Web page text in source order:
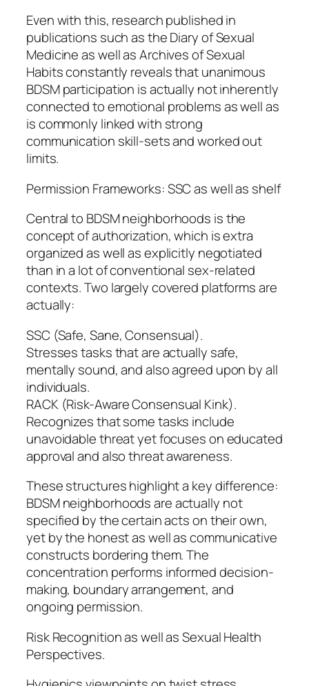
Even with this, research published in
publications such as the Diary of Sexual
Medicine as well as Archives of Sexual
Habits constantly reveals that unanimous
BDSM participation is actually not inherently
connected to emotional problems as well as
is commonly linked with strong
communication skill-sets and worked out
limits.
Permission Frameworks: SSC as well as shelf
Central to BDSM neighborhoods is the
concept of authorization, which is extra
organized as well as explicitly negotiated
than in a lot of conventional sex-related
contexts. Two largely covered platforms are
actually:
SSC (Safe, Sane, Consensual).
Stresses tasks that are actually safe,
mentally sound, and also agreed upon by all
individuals.
RACK (Risk-Aware Consensual Kink).
Recognizes that some tasks include
unavoidable threat yet focuses on educated
approval and also threat awareness.
These structures highlight a key difference:
BDSM neighborhoods are actually not
specified by the certain acts on their own,
yet by the honest as well as communicative
constructs bordering them. The
concentration performs informed decision-
making, boundary arrangement, and
ongoing permission.
Risk Recognition as well as Sexual Health
Perspectives.